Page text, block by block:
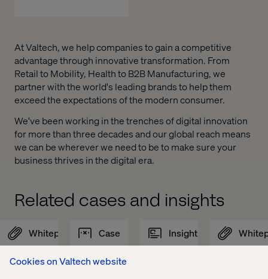
Cookies on Valtech website
At Valtech, we help companies to gain a competitive
advantage through innovative transformation. From
Retail to Mobility, Health to B2B Manufacturing, we
partner with the world's leading brands to help them
exceed the expectations of the modern consumer.
We've been working in the trenches of digital innovation
for more than three decades and our global reach means
we can be wherever we need to be to make sure your
business thrives in the digital era.
Related cases and insights
Whitepaper Case Insight